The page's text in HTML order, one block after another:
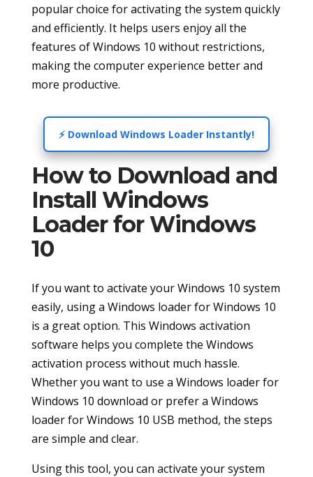
popular choice for activating the system quickly
and efficiently. It helps users enjoy all the
features of Windows 10 without restrictions,
making the computer experience better and
more productive.
⚡ Download Windows Loader Instantly!
How to Download and
Install Windows
Loader for Windows
10
If you want to activate your Windows 10 system
easily, using a Windows loader for Windows 10
is a great option. This Windows activation
software helps you complete the Windows
activation process without much hassle.
Whether you want to use a Windows loader for
Windows 10 download or prefer a Windows
loader for Windows 10 USB method, the steps
are simple and clear.
Using this tool, you can activate your system